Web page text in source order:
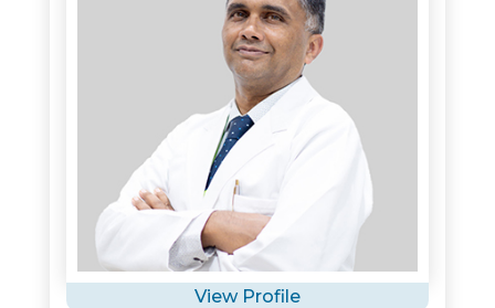
View Profile